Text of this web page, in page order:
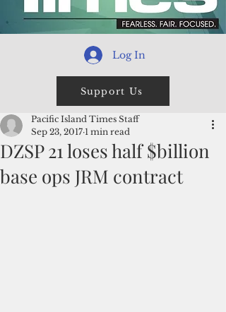
Log In
Support Us
DZSP 21 loses half $billion
base ops JRM contract
Pacific Island Times Staff
Sep 23, 2017 1 min read